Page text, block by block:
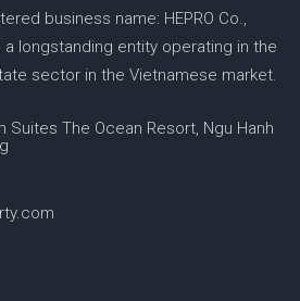
business name: HEPRO Co.,
longstanding entity operating in the
sector in the Vietnamese market.
Suites The Ocean Resort, Ngu Hanh